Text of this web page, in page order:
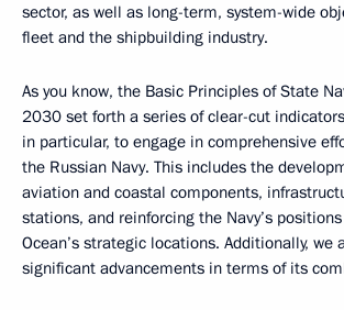
sector, as well as long-term, system-wide
fleet and the shipbuilding industry.
As you know, the Basic Principles of State
2030 set forth a series of clear-cut
in particular, to engage in comprehensive
the Russian Navy. This includes the
aviation and coastal components,
stations, and reinforcing the Navy’s
Ocean’s strategic locations. Additionally, we
significant advancements in terms of its